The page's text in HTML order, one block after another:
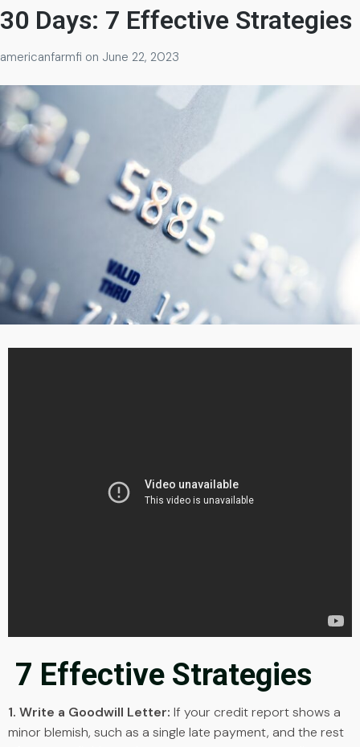
30 Days: 7 Effective Strategies
americanfarmfi on June 22, 2023
7 Effective Strategies
1. Write a Goodwill Letter: If your credit report shows a
minor blemish, such as a single late payment, and the rest